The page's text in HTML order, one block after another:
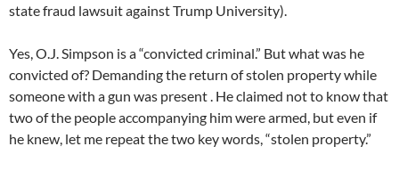
state fraud lawsuit against Trump University).
Yes, O.J. Simpson is a “convicted criminal.” But what was he
convicted of? Demanding the return of stolen property while
someone with a gun was present . He claimed not to know that
two of the people accompanying him were armed, but even if
he knew, let me repeat the two key words, “stolen property.”